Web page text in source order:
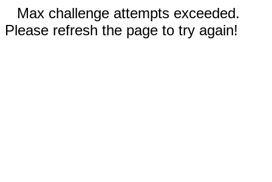
Max challenge attempts exceeded.
Please refresh the page to try again!